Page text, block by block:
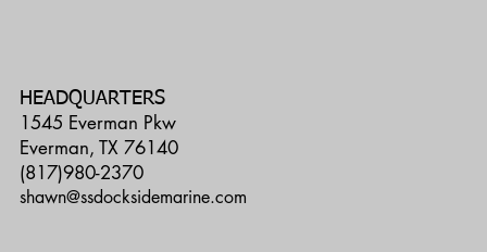
HEADQUARTERS
1545 Everman Pkw
Everman, TX 76140
(817)980-2370
shawn@ssdocksidemarine.com